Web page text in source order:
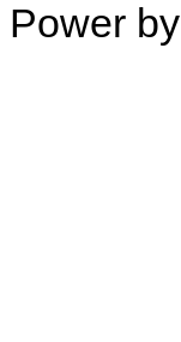
Power by